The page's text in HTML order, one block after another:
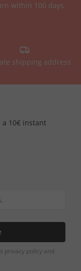
within 100 days
shipping address
10€ instant
privacy policy and